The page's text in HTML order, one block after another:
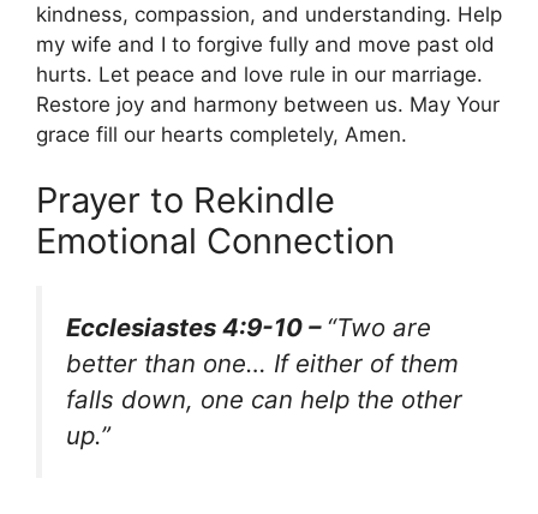
kindness, compassion, and understanding. Help
my wife and I to forgive fully and move past old
hurts. Let peace and love rule in our marriage.
Restore joy and harmony between us. May Your
grace fill our hearts completely, Amen.
Prayer to Rekindle
Emotional Connection
Ecclesiastes 4:9-10 – “Two are
better than one… If either of them
falls down, one can help the other
up.”